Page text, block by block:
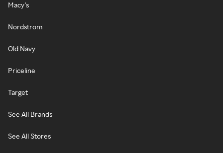
Macy's
Nordstrom
Old Navy
Priceline
Target
See All Brands
See All Stores